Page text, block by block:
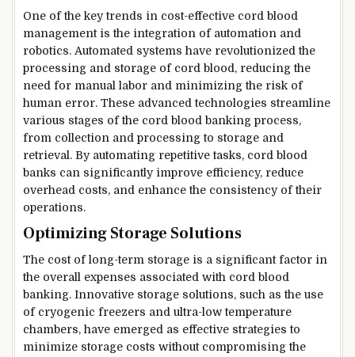
One of the key trends in cost-effective cord blood
management is the integration of automation and
robotics. Automated systems have revolutionized the
processing and storage of cord blood, reducing the
need for manual labor and minimizing the risk of
human error. These advanced technologies streamline
various stages of the cord blood banking process,
from collection and processing to storage and
retrieval. By automating repetitive tasks, cord blood
banks can significantly improve efficiency, reduce
overhead costs, and enhance the consistency of their
operations.
Optimizing Storage Solutions
The cost of long-term storage is a significant factor in
the overall expenses associated with cord blood
banking. Innovative storage solutions, such as the use
of cryogenic freezers and ultra-low temperature
chambers, have emerged as effective strategies to
minimize storage costs without compromising the